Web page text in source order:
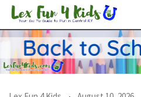
Skip
content